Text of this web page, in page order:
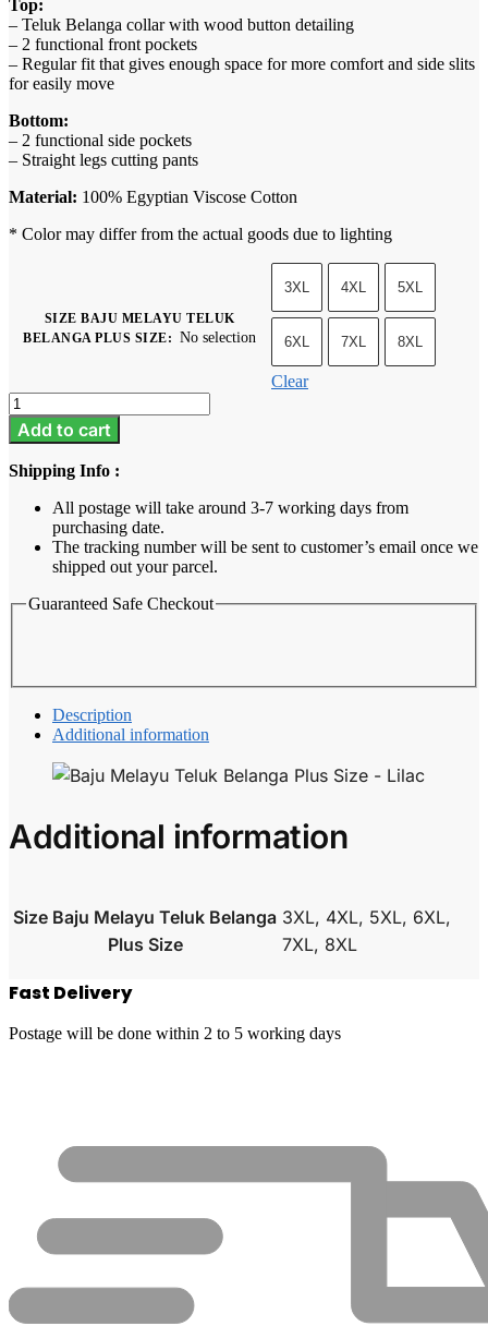
Top:
– Teluk Belanga collar with wood button detailing
– 2 functional front pockets
– Regular fit that gives enough space for more comfort and side slits
for easily move
Bottom:
– 2 functional side pockets
– Straight legs cutting pants
Material: 100% Egyptian Viscose Cotton
* Color may differ from the actual goods due to lighting
SIZE BAJU MELAYU TELUK
BELANGA PLUS SIZE: No selection
3XL 4XL 5XL
6XL 7XL 8XL
Clear
Baju
Melayu
Teluk
Belanga
Plus
quantity
Add to cart
Shipping Info :
All postage will take around 3-7 working days from
purchasing date.
The tracking number will be sent to customer’s email once we
shipped out your parcel.
Guaranteed Safe Checkout
Description
Additional information
Additional information
Size Baju Melayu Teluk Belanga
Plus Size
3XL, 4XL, 5XL, 6XL,
7XL, 8XL
Fast Delivery
Postage will be done within 2 to 5 working days